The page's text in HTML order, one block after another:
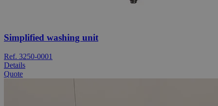
Simplified washing unit
Ref. 3250-0001
Details
Quote